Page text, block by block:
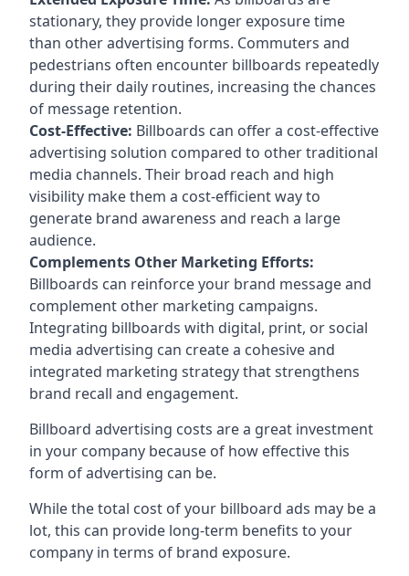
stationary, they provide longer exposure time
than other advertising forms. Commuters and
pedestrians often encounter billboards repeatedly
during their daily routines, increasing the chances
of message retention.
Cost-Effective: Billboards can offer a cost-effective
advertising solution compared to other traditional
media channels. Their broad reach and high
visibility make them a cost-efficient way to
generate brand awareness and reach a large
audience.
Complements Other Marketing Efforts:
Billboards can reinforce your brand message and
complement other marketing campaigns.
Integrating billboards with digital, print, or social
media advertising can create a cohesive and
integrated marketing strategy that strengthens
brand recall and engagement.
Billboard advertising costs are a great investment
in your company because of how effective this
form of advertising can be.
While the total cost of your billboard ads may be a
lot, this can provide long-term benefits to your
company in terms of brand exposure.